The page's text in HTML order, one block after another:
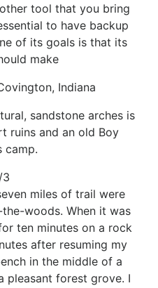
tool that you bring
to have backup
of its goals is that its
make
Indiana
sandstone arches is
ruins and an old Boy
camp.
3
miles of trail were
woods. When it was
ten minutes on a rock
after resuming my
in the middle of a
pleasant forest grove. I